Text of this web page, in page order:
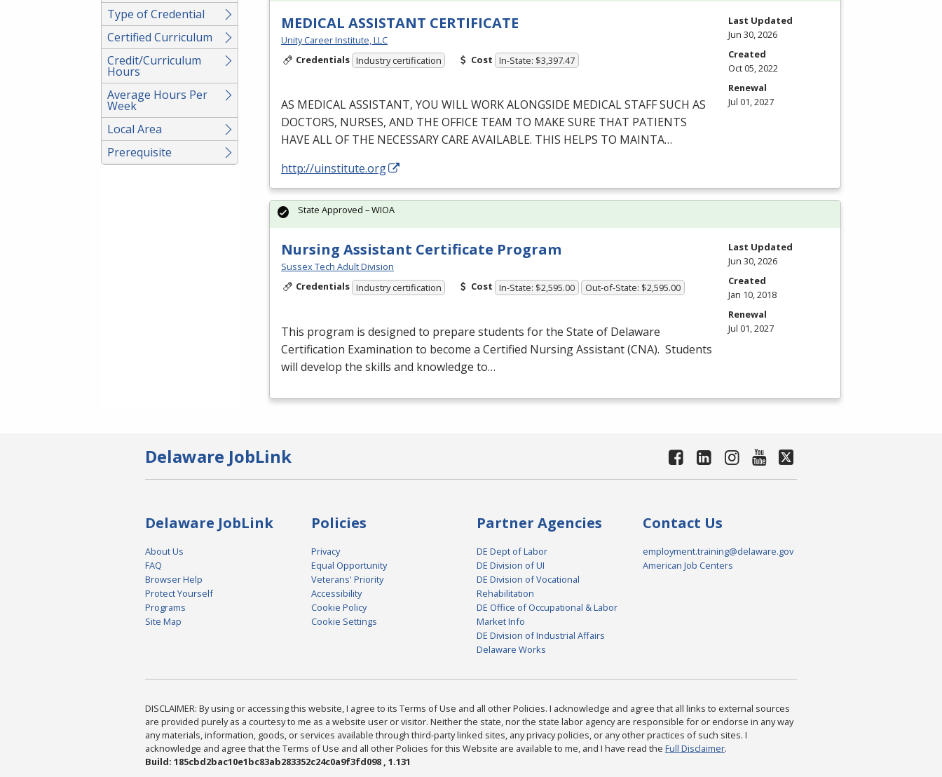
Type of Credential
Certified Curriculum
Credit/Curriculum
Hours
Average Hours Per
Week
Local Area
Prerequisite
MEDICAL ASSISTANT CERTIFICATE
Unity Career Institute, LLC
Credentials Industry certification Cost In-State: $3,397.47
AS MEDICALASSISTANT, YOU WILLWORKALONGSIDE MEDICALSTAFFSUCH AS
DOCTORS, NURSES, AND THEOFFICE TEAM TO MAKESURE THAT PATIENTS
HAVEALLOFTHE NECESSARYCAREAVAILABLE. THIS HELPS TO MAINTA…
http://uinstitute.org
Last Updated
Jun 30, 2026
Created
Oct 05, 2022
Renewal
Jul 01, 2027
Nursing Assistant Certificate Program
Sussex Tech Adult Division
Credentials Industry certification Cost In-State: $2,595.00 Out-of-State: $2,595.00
This program is designed to prepare students for the State of Delaware
Certification Examination to become a Certified Nursing Assistant (CNA). Students
will develop the skills and knowledge to…
State Approved – WIOA
Last Updated
Jun 30, 2026
Created
Jan 10, 2018
Renewal
Jul 01, 2027
Delaware JobLink
Delaware JobLink
About Us
FAQ
Browser Help
Protect Yourself
Programs
Site Map
Policies
Privacy
Equal Opportunity
Veterans' Priority
Accessibility
Cookie Policy
Cookie Settings
Partner Agencies
DE Dept of Labor
DE Division of UI
DE Division of Vocational
Rehabilitation
DE Office of Occupational & Labor
Market Info
DE Division of Industrial Affairs
Delaware Works
Contact Us
employment.training@delaware.gov
American Job Centers
DISCLAIMER: By using or accessing this website, I agree to its Terms of Use and all other Policies. I acknowledge and agree that all links to external sources
are provided purely as a courtesy to me as a website user or visitor. Neither the state, nor the state labor agency are responsible for or endorse in any way
any materials, information, goods, or services available through third-party linked sites, any privacy policies, or any other practices of such sites. I
acknowledge and agree that the Terms of Use and all other Policies for this Website are available to me, and I have read the Full Disclaimer.
Build: 185cbd2bac10e1bc83ab283352c24c0a9f3fd098 , 1.131